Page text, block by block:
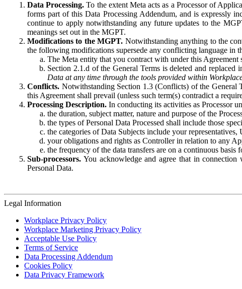
Data Processing. To the extent Meta acts as a Processor of
forms part of this Data Processing Addendum, and is expressly
continue to apply notwithstanding any future updates to the
meanings set out in the MGPT.
Modifications to the MGPT. Notwithstanding anything to the
the following modifications supersede any conflicting language in
The Meta entity that you contract with under this
Section 2.1.d of the General Terms is deleted and
Data at any time through the tools provided within
Conflicts. Notwithstanding Section 1.3 (Conflicts) of the General
this Agreement shall prevail (unless such term(s) contradict a
Processing Description. In conducting its activities as Processor
the duration, subject matter, nature and purpose of the
the types of Personal Data Processed shall include those
the categories of Data Subjects include your
your obligations and rights as Controller in relation to any
the frequency of the data transfers are on a continuous
Sub-processors. You acknowledge and agree that in
Personal Data.
Legal Information
Workplace Privacy Policy
Workplace Marketing Privacy Policy
Acceptable Use Policy
Terms of Service
Data Processing Addendum
Cookies Policy
Data Privacy Framework